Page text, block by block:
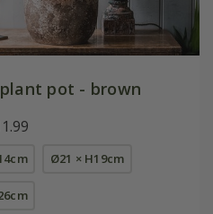
pot - brown
Ø21 × H19cm